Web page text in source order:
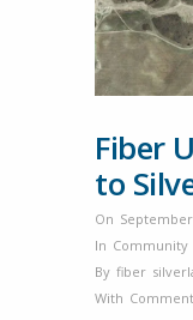
Fiber
to
On
In
By fiber
With